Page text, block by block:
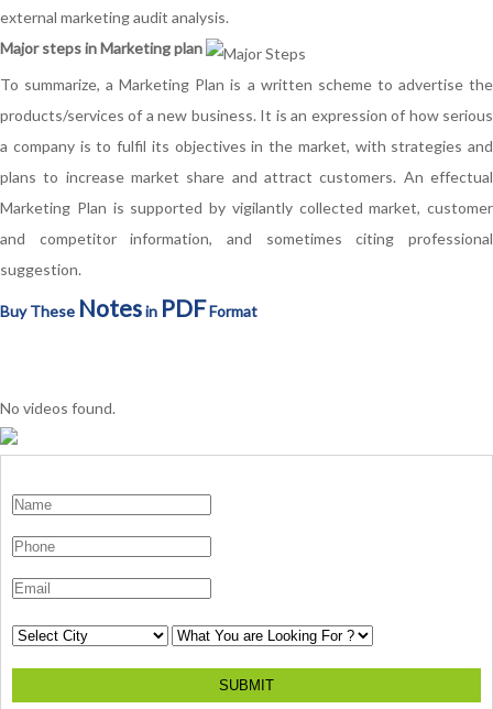
external marketing audit analysis.
Major steps in Marketing plan
To summarize, a Marketing Plan is a written scheme to advertise the
products/services of a new business. It is an expression of how serious
a company is to fulfil its objectives in the market, with strategies and
plans to increase market share and attract customers. An effectual
Marketing Plan is supported by vigilantly collected market, customer
and competitor information, and sometimes citing professional
suggestion.
Buy These Notesin PDFFormat
No videos found.
SUBMIT